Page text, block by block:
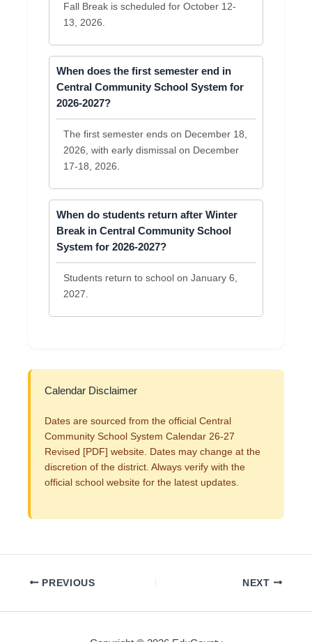
Fall Break is scheduled for October 12-
13, 2026.
When does the first semester end in
Central Community School System for
2026-2027?
The first semester ends on December 18,
2026, with early dismissal on December
17-18, 2026.
When do students return after Winter
Break in Central Community School
System for 2026-2027?
Students return to school on January 6,
2027.
Calendar Disclaimer
Dates are sourced from the official Central
Community School System Calendar 26-27
Revised [PDF] website. Dates may change at the
discretion of the district. Always verify with the
official school website for the latest updates.
PREVIOUS NEXT